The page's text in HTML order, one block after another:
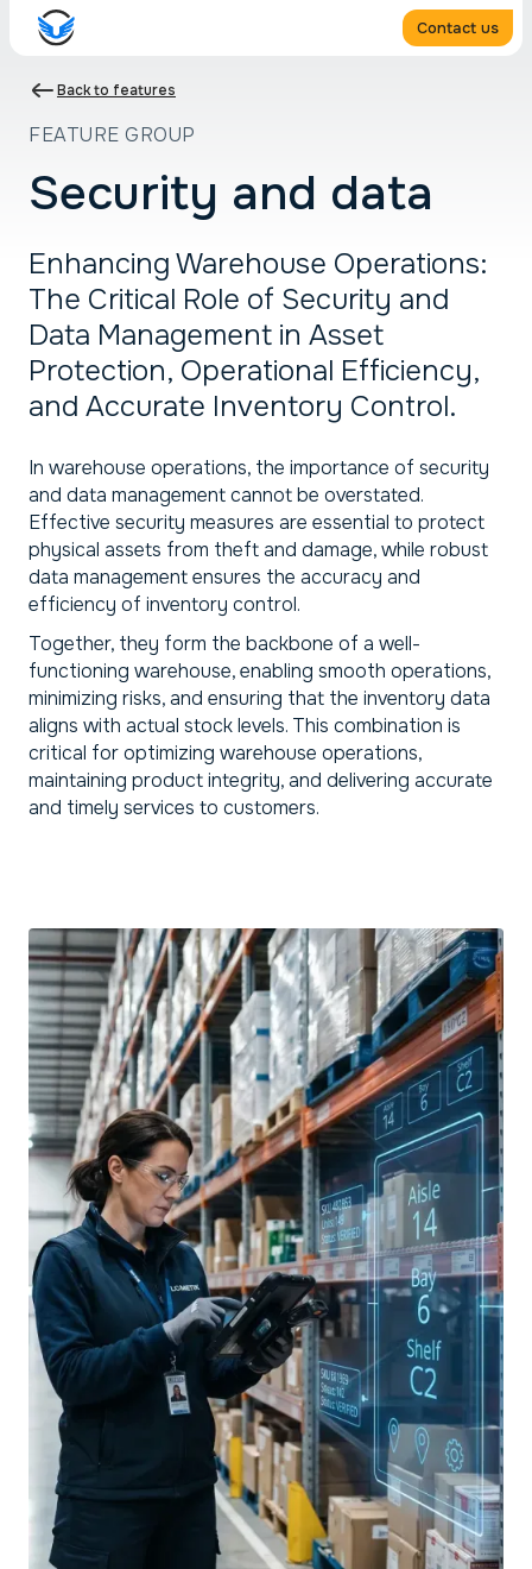
Contact us
Back to features
FEATURE GROUP
Security and data
Enhancing Warehouse Operations:
The Critical Role of Security and
Data Management in Asset
Protection, Operational Efficiency,
and Accurate Inventory Control.
In warehouse operations, the importance of security
and data management cannot be overstated.
Effective security measures are essential to protect
physical assets from theft and damage, while robust
data management ensures the accuracy and
efficiency of inventory control.
Together, they form the backbone of a well-
functioning warehouse, enabling smooth operations,
minimizing risks, and ensuring that the inventory data
aligns with actual stock levels. This combination is
critical for optimizing warehouse operations,
maintaining product integrity, and delivering accurate
and timely services to customers.